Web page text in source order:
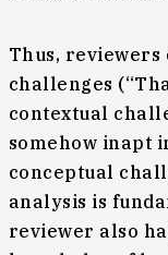
Thus,
challenges
contextual
somehow inapt
conceptual
analysis is
reviewer also